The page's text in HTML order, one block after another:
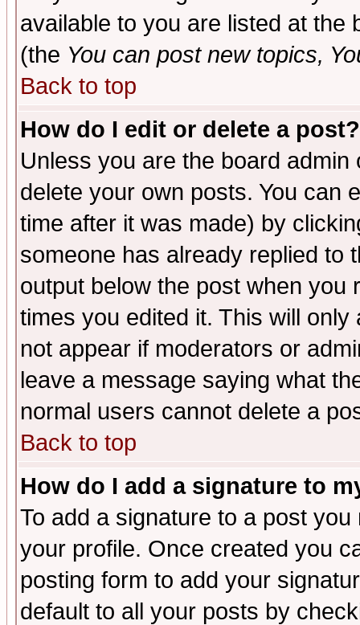
available to you are listed at the
(the You can post new topics,
Back to top
How do I edit or delete a post?
Unless you are the board
delete your own posts. You can
time after it was made) by
someone has already replied to
output below the post when you
times you edited it. This will
not appear if moderators or
leave a message saying what
normal users cannot delete a
Back to top
How do I add a signature to
To add a signature to a post
your profile. Once created you
posting form to add your
default to all your posts by